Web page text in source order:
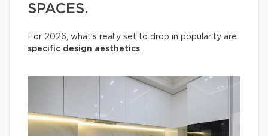
SPACES.
For 2026, what’s really set to drop in popularity are
specific design aesthetics.